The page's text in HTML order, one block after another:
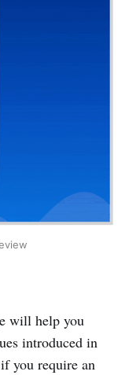
will help you
introduced in
you require an